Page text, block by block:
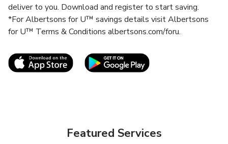
deliver to you. Download and register to start saving.
*For Albertsons for U™ savings details visit Albertsons
for U™ Terms & Conditions albertsons.com/foru.
Link Opens in New TabLink Opens in New
Featured Services